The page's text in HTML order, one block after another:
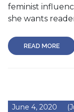
feminist
she wants
READ MORE
June 4, 2020